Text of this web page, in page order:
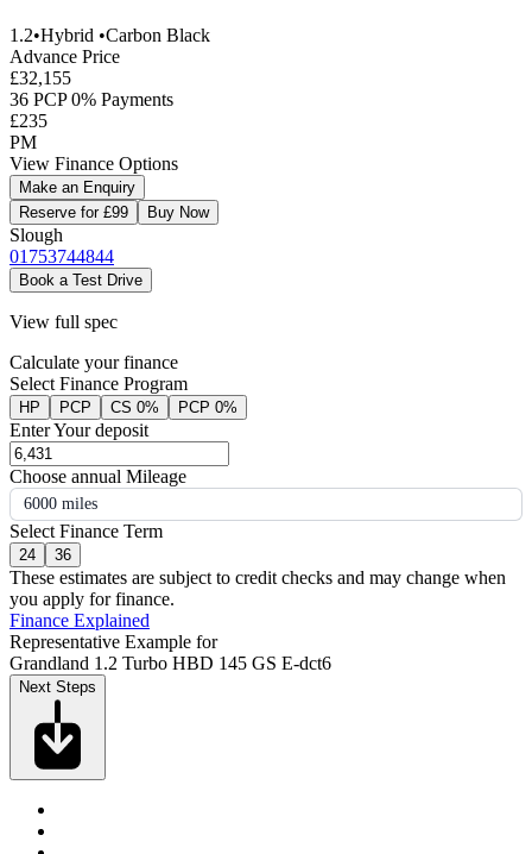
1.2•Hybrid •Carbon Black
Advance Price
£32,155
36 PCP 0% Payments
£235
PM
View Finance Options
Make an Enquiry
Reserve for £99
Buy Now
Slough
01753744844
Book a Test Drive
View full spec
Calculate your finance
Select Finance Program
HP PCP CS 0% PCP 0%
Enter Your deposit
Choose annual Mileage
6000 miles
Select Finance Term
24 36
These estimates are subject to credit checks and may change when
you apply for finance.
Finance Explained
Representative Example for
Grandland 1.2 Turbo HBD 145 GS E-dct6
Next Steps